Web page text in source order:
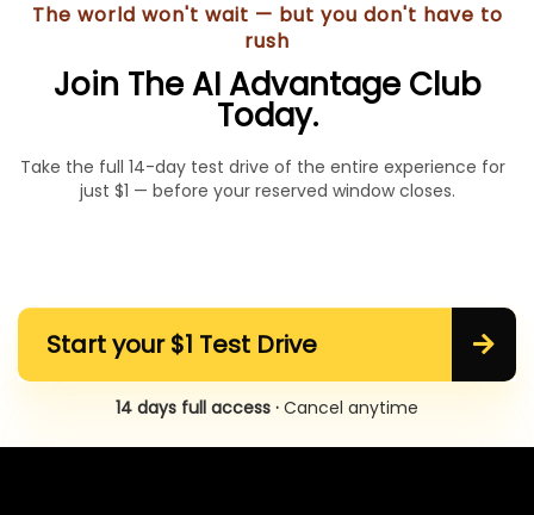
The world won't wait — but you don't have to
rush
Join The AI Advantage Club
Today.
Take the full 14-day test drive of the entire experience for
just $1 — before your reserved window closes.
Start your $1 Test Drive
14 days full access · Cancel anytime